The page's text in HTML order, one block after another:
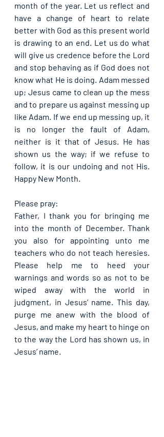
month of the year. Let us reflect and
have a change of heart to relate
better with God as this present world
is drawing to an end. Let us do what
will give us credence before the Lord
and stop behaving as if God does not
know what He is doing. Adam messed
up; Jesus came to clean up the mess
and to prepare us against messing up
like Adam. If we end up messing up, it
is no longer the fault of Adam,
neither is it that of Jesus. He has
shown us the way; if we refuse to
follow, it is our undoing and not His.
Happy New Month.
Please pray:
Father, I thank you for bringing me
into the month of December. Thank
you also for appointing unto me
teachers who do not teach heresies.
Please help me to heed your
warnings and words so as not to be
wiped away with the world in
judgment, in Jesus’ name. This day,
purge me anew with the blood of
Jesus, and make my heart to hinge on
to the way the Lord has shown us, in
Jesus’ name.